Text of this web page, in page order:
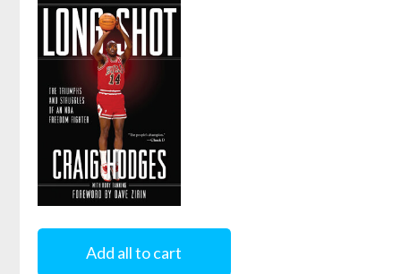
Name, Fool?
byDave Zirin
Rory Fanning
Add all to cart